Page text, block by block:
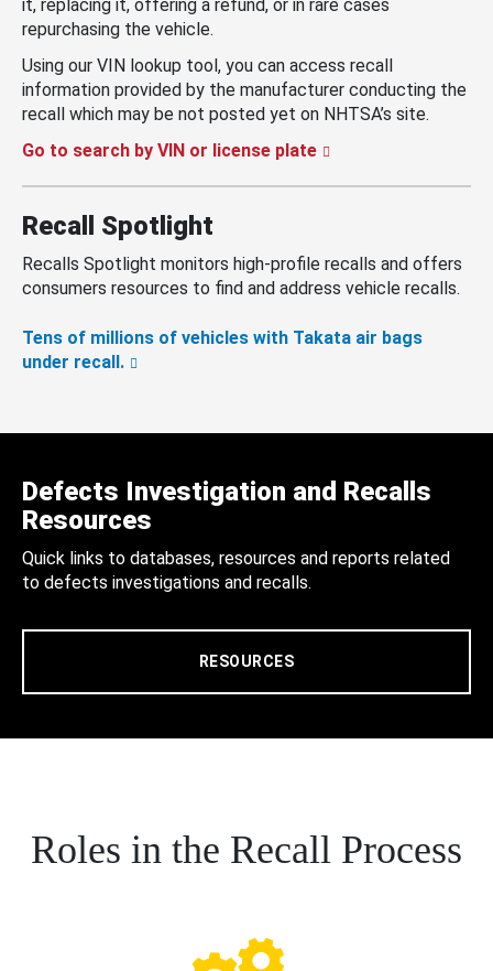
it, replacing it, offering a refund, or in rare cases
repurchasing the vehicle.
Using our VIN lookup tool, you can access recall
information provided by the manufacturer conducting the
recall which may be not posted yet on NHTSA’s site.
Go to search by VIN or license plate
Recall Spotlight
Recalls Spotlight monitors high-profile recalls and offers
consumers resources to find and address vehicle recalls.
Tens of millions of vehicles with Takata air bags
under recall.
Defects Investigation and Recalls
Resources
Quick links to databases, resources and reports related
to defects investigations and recalls.
RESOURCES
Roles in the Recall Process